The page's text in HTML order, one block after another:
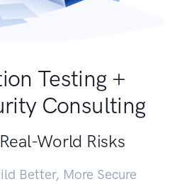
Testing +
Consulting
World Risks
Better, More Secure